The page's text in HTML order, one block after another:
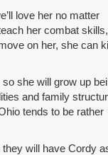
love her no matter
her combat
on her, she can
she will grow up
and family
tends to be rather
will have Cordy